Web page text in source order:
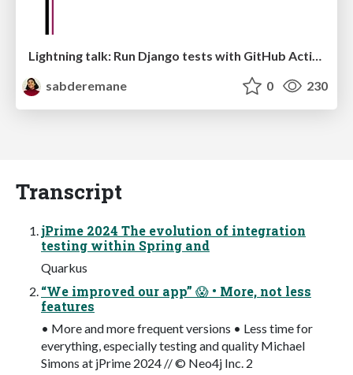
sabderemane
0 230
Transcript
jPrime 2024 The evolution of integration
testing within Spring and
Quarkus
“We improved our app” 😱 • More, not less
features
• More and more frequent versions • Less time for
everything, especially testing and quality Michael
Simons at jPrime 2024 // © Neo4j Inc. 2